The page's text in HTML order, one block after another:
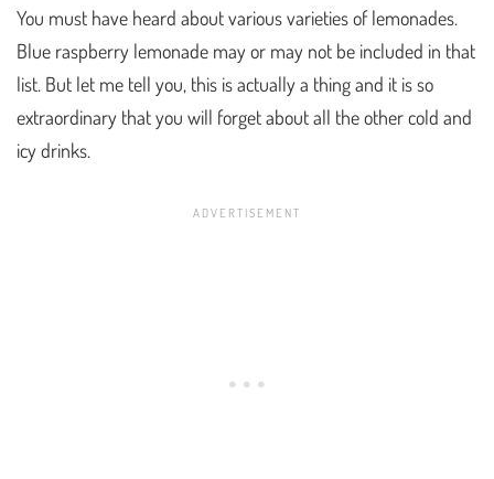
You must have heard about various varieties of lemonades.
Blue raspberry lemonade may or may not be included in that
list. But let me tell you, this is actually a thing and it is so
extraordinary that you will forget about all the other cold and
icy drinks.